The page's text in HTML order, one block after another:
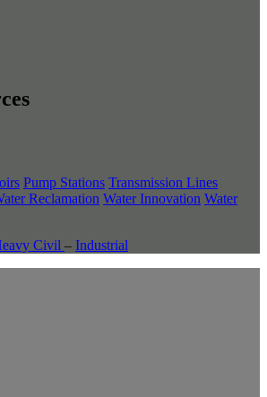
Pump Stations Transmission Lines
Reclamation Water Innovation Water
Civil – Industrial